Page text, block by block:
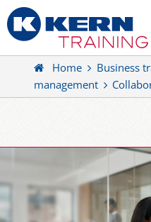
Home Business
management